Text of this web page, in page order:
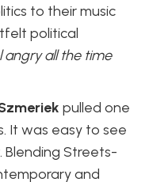
to their music
political
angry all the time
pulled one
It was easy to see
Blending Streets-
and